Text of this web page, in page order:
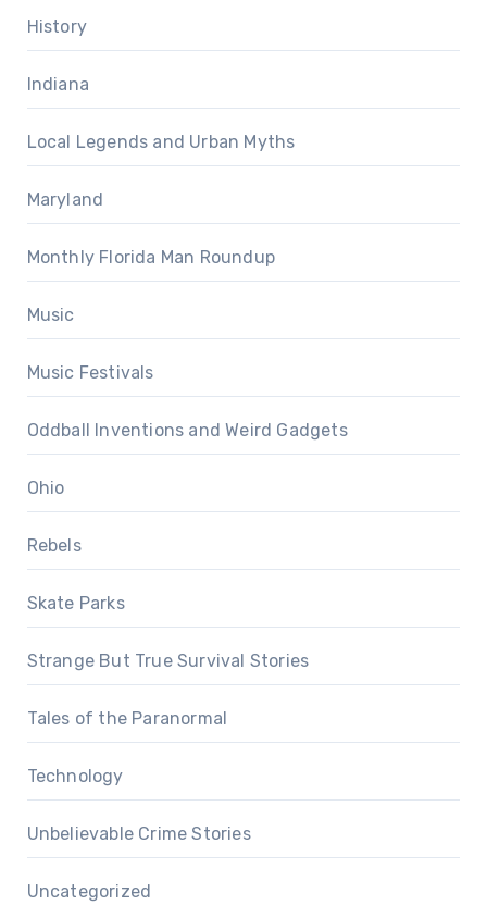
History
Indiana
Local Legends and Urban Myths
Maryland
Monthly Florida Man Roundup
Music
Music Festivals
Oddball Inventions and Weird Gadgets
Ohio
Rebels
Skate Parks
Strange But True Survival Stories
Tales of the Paranormal
Technology
Unbelievable Crime Stories
Uncategorized